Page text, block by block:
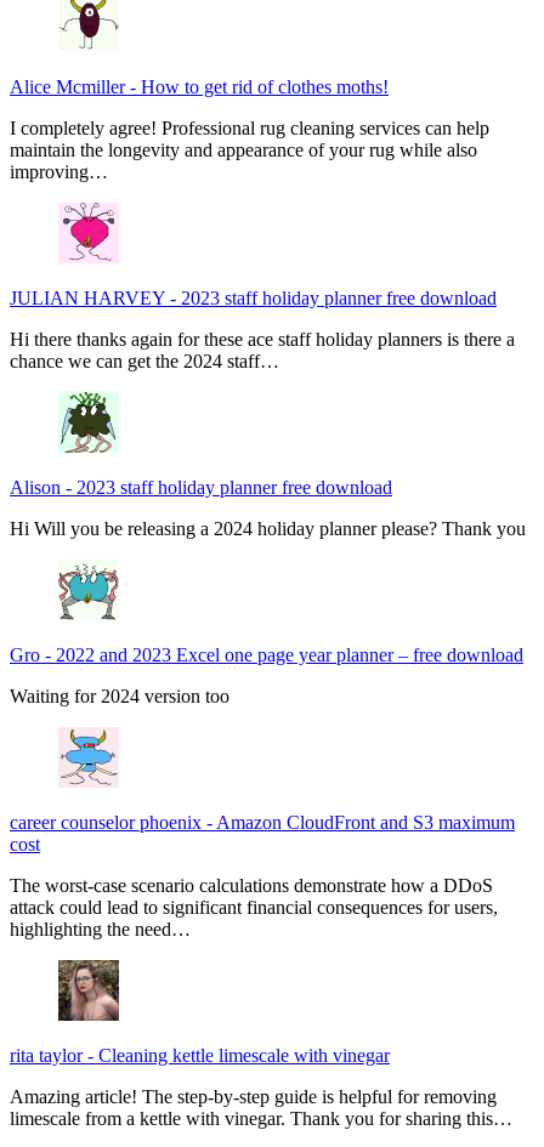
Alice Mcmiller- How to get rid of clothes moths!
I completely agree! Professional rug cleaning services can help
maintain the longevity and appearance of your rug while also
improving…
JULIAN HARVEY - 2023 staff holiday planner free download
Hi there thanks again for these ace staff holiday planners is there a
chance we can get the 2024 staff…
Alison - 2023 staff holiday planner free download
Hi Will you be releasing a 2024 holiday planner please? Thank you
Gro - 2022 and 2023 Excel one page year planner – free download
Waiting for 2024 version too
career counselor phoenix - Amazon CloudFront and S3 maximum
cost
The worst-case scenario calculations demonstrate how a DDoS
attack could lead to significant financial consequences for users,
highlighting the need…
rita taylor- Cleaning kettle limescale with vinegar
Amazing article! The step-by-step guide is helpful for removing
limescale from a kettle with vinegar. Thank you for sharing this…